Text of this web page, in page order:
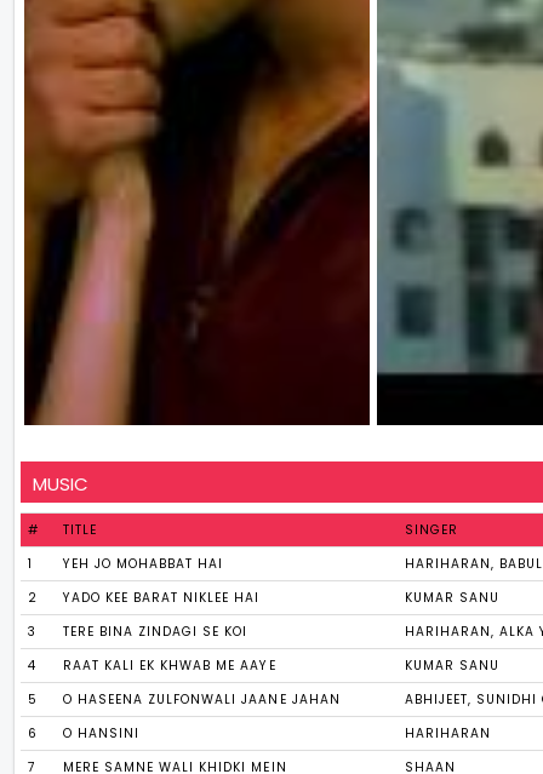
MUSIC
# TITLE
SINGER
1
YEH JO MOHABBAT HAI
HARIHARAN,
2
YADO KEE BARAT NIKLEE HAI
KUMAR SANU
3
TERE BINA ZINDAGI SE KOI
HARIHARAN, ALKA
4
RAAT KALI EK KHWAB ME AAYE
KUMAR SANU
5
O HASEENA ZULFONWALI JAANE JAHAN
ABHIJEET,
6
O HANSINI
HARIHARAN
7
MERE SAMNE WALI KHIDKI MEIN SHAAN